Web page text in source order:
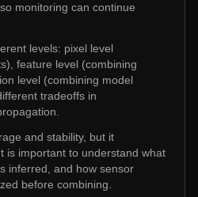
monitoring can continue
levels: pixel level
feature level (combining
level (combining model
tradeoffs in
and stability, but it
is important to understand what
inferred, and how sensor
before combining.